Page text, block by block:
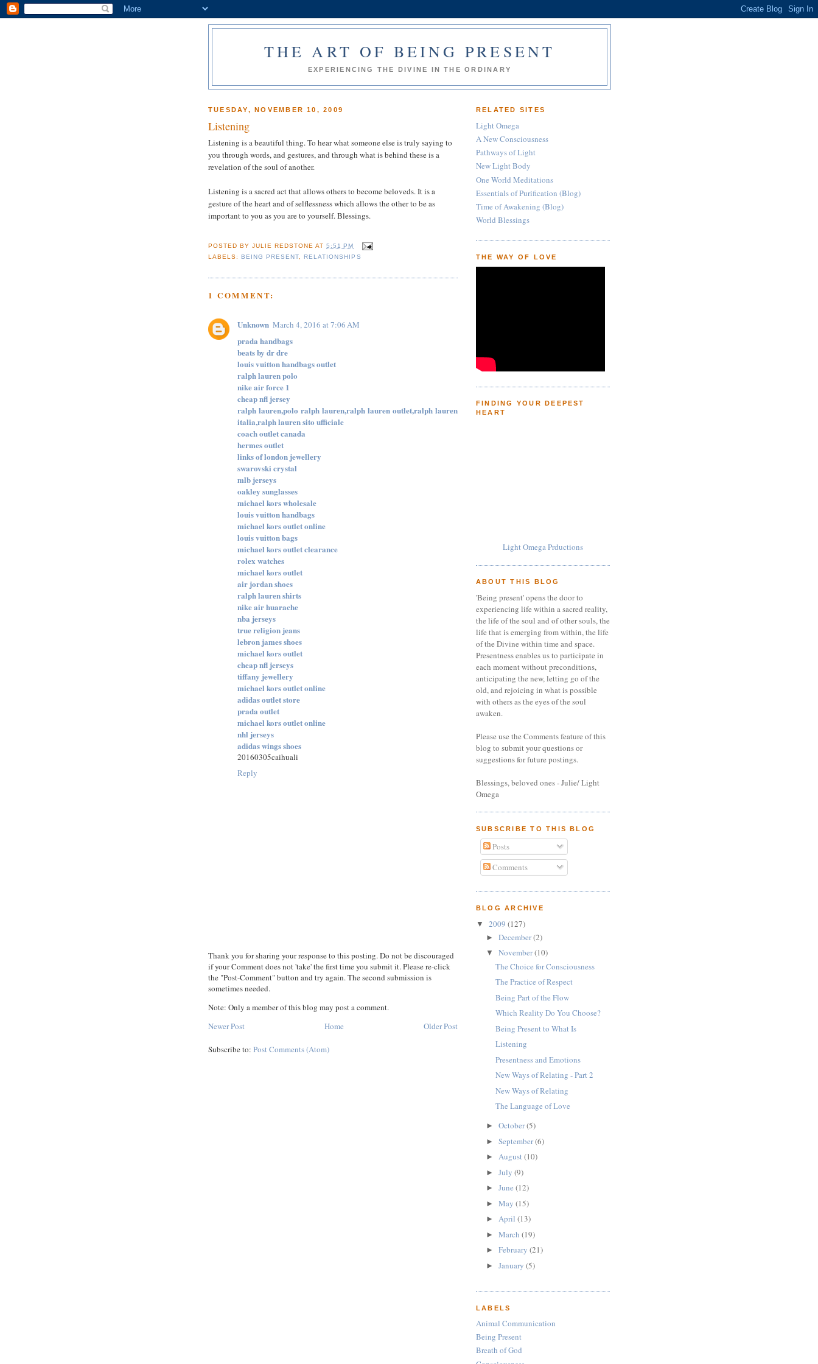
THE ART OF BEING PRESENT
EXPERIENCING THE DIVINE IN THE ORDINARY
TUESDAY, NOVEMBER 10, 2009
Listening
Listening is a beautiful thing. To hear what someone else is truly saying to
you through words, and gestures, and through what is behind these is a
revelation of the soul of another.
Listening is a sacred act that allows others to become beloveds. It is a
gesture of the heart and of selflessness which allows the other to be as
important to you as you are to yourself. Blessings.
POSTED BYJULIE REDSTONE AT5:51 PM
LABELS:BEING PRESENT ,RELATIONSHIPS
1 COMMENT:
Unknown March 4, 2016 at 7:06 AM
prada handbags
beats by dr dre
louis vuitton handbags outlet
ralph lauren polo
nike air force 1
cheap nfl jersey
ralph lauren,polo ralph lauren,ralph lauren outlet,ralph lauren
italia,ralph lauren sito ufficiale
coach outlet canada
hermes outlet
links of london jewellery
swarovski crystal
mlb jerseys
oakley sunglasses
michael kors wholesale
louis vuitton handbags
michael kors outlet online
louis vuitton bags
michael kors outlet clearance
rolex watches
michael kors outlet
air jordan shoes
ralph lauren shirts
nike air huarache
nba jerseys
true religion jeans
lebron james shoes
michael kors outlet
cheap nfl jerseys
tiffany jewellery
michael kors outlet online
adidas outlet store
prada outlet
michael kors outlet online
nhl jerseys
adidas wings shoes
20160305caihuali
Reply
Thank you for sharing your response to this posting. Do not be discouraged
if your Comment does not 'take' the first time you submit it. Please re-click
the "Post-Comment" button and try again. The second submission is
sometimes needed.
Note: Only a member of this blog may post a comment.
Newer Post
Older Post
Home
Subscribe to: Post Comments (Atom)
RELATED SITES
Light Omega
A New Consciousness
Pathways of Light
New Light Body
One World Meditations
Essentials of Purification (Blog)
Time of Awakening (Blog)
World Blessings
THE WAY OF LOVE
FINDING YOUR DEEPEST
HEART
Light Omega Prductions
ABOUT THIS BLOG
'Being present' opens the door to
experiencing life within a sacred reality,
the life of the soul and of other souls, the
life that is emerging from within, the life
of the Divine within time and space.
Presentness enables us to participate in
each moment without preconditions,
anticipating the new, letting go of the
old, and rejoicing in what is possible
with others as the eyes of the soul
awaken.
Please use the Comments feature of this
blog to submit your questions or
suggestions for future postings.
Blessings, beloved ones - Julie/ Light
Omega
SUBSCRIBE TO THIS BLOG
Posts
Comments
BLOG ARCHIVE
▼ 2009 (127)
► December(2)
▼ November(10)
The Choice for Consciousness
The Practice of Respect
Being Part of the Flow
Which Reality Do You Choose?
Being Present to What Is
Listening
Presentness and Emotions
New Ways of Relating - Part 2
New Ways of Relating
The Language of Love
► October(5)
► September(6)
► August(10)
► July (9)
► June (12)
► May (15)
► April (13)
► March (19)
► February (21)
► January (5)
LABELS
Animal Communication
Being Present
Breath of God